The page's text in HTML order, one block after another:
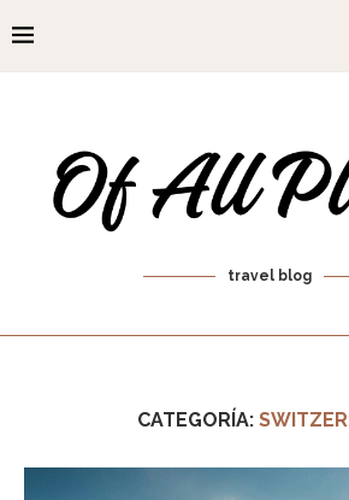
travel blog
CATEGORÍA: